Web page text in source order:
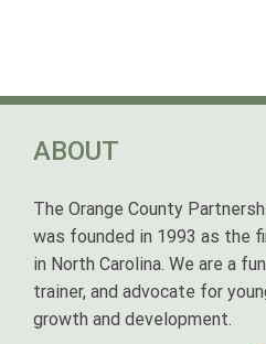
ABOUT
The Orange County
was founded in 1993 as the
in North Carolina. We are a
trainer, and advocate for
growth and development.